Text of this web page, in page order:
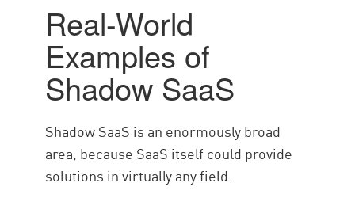
Real-World
Examples of
Shadow SaaS
Shadow SaaS is an enormously broad
area, because SaaS itself could provide
solutions in virtually any field.